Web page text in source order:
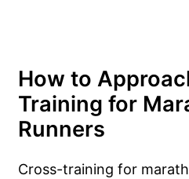
How to
Training for
Runners
Cross-training for